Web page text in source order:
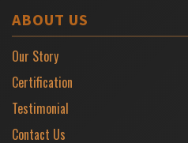
ABOUT US
Our Story
Certification
Testimonial
Contact Us